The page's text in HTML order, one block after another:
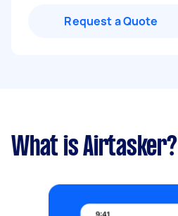
Request a Quote
What is Airtasker?